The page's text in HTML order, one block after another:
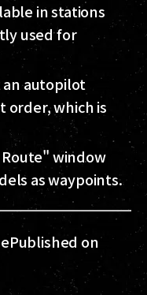
in stations
used for
an autopilot
order, which is
window
as waypoints.
Published on